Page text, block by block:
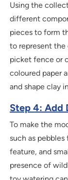
Using the
different
pieces to form
to represent the
picket fence or
coloured paper
and shape clay
Step 4: Add
To make the
such as
feature, and
presence of